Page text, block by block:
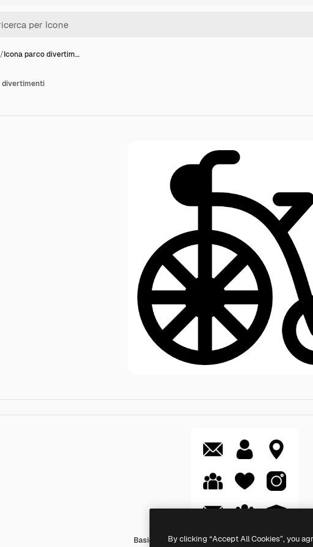
/Icona parco divertim…
Basic Rounded Filled
divertimenti
By clicking “Accept All Cookies”, you